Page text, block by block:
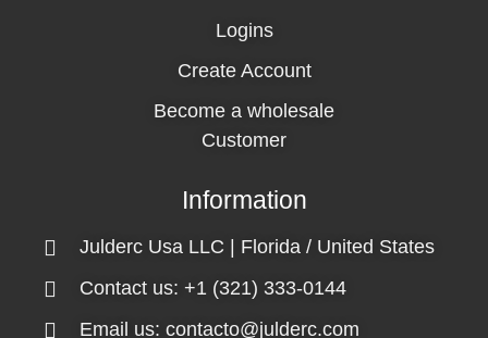
Logins
Create Account
Become a wholesale
Customer
Information
Julderc Usa LLC | Florida / United States
Contact us: +1 (321) 333-0144
Email us: contacto@julderc.com